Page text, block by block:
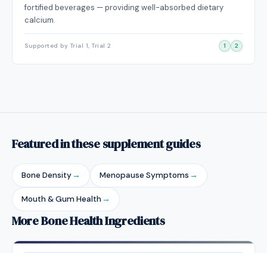
fortified beverages — providing well-absorbed dietary
calcium.
Supported by Trial 1, Trial 2 1 2
Featured in these supplement guides
Bone Density→ Menopause Symptoms →
Mouth & Gum Health →
More Bone Health Ingredients